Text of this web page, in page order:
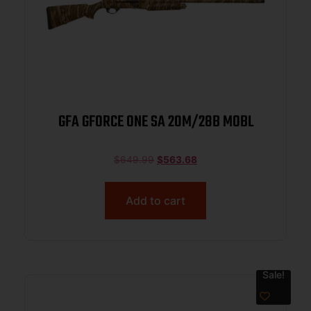
GFA GFORCE ONE SA 20M/28B MOBL
$649.99 $563.68
Add to cart
Sale!